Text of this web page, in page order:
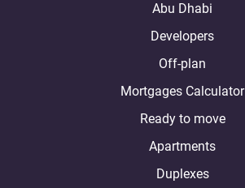
Abu Dhabi
Developers
Off-plan
Mortgages Calculator
Ready to move
Apartments
Duplexes